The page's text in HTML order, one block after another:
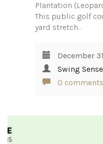
Plantation
This public golf
yard stretch…
December
Swing Sense
0 comments